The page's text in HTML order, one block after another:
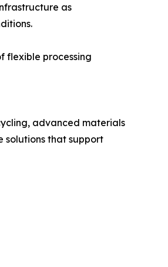
as
flexible processing
advanced materials
solutions that support